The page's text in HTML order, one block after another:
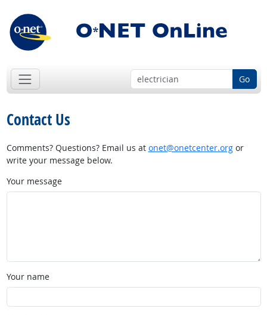
Go
Contact Us
Comments? Questions? Email us at onet@onetcenter.orgor
write your message below.
Your message
Your name